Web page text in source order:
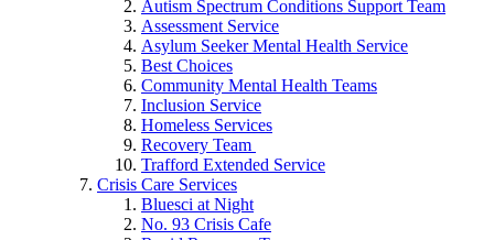
Autism Spectrum Conditions Support Team
Assessment Service
Asylum Seeker Mental Health Service
Best Choices
Community Mental Health Teams
Inclusion Service
Homeless Services
Recovery Team
Trafford Extended Service
Crisis Care Services
Bluesci at Night
No. 93 Crisis Cafe